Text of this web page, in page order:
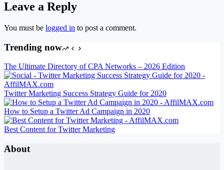
Leave a Reply
You must be logged in to post a comment.
Trending now
The Ultimate Directory of CPA Networks – 2026 Edition
Twitter Marketing Success Strategy Guide for 2020
How to Setup a Twitter Ad Campaign in 2020
Best Content for Twitter Marketing
About